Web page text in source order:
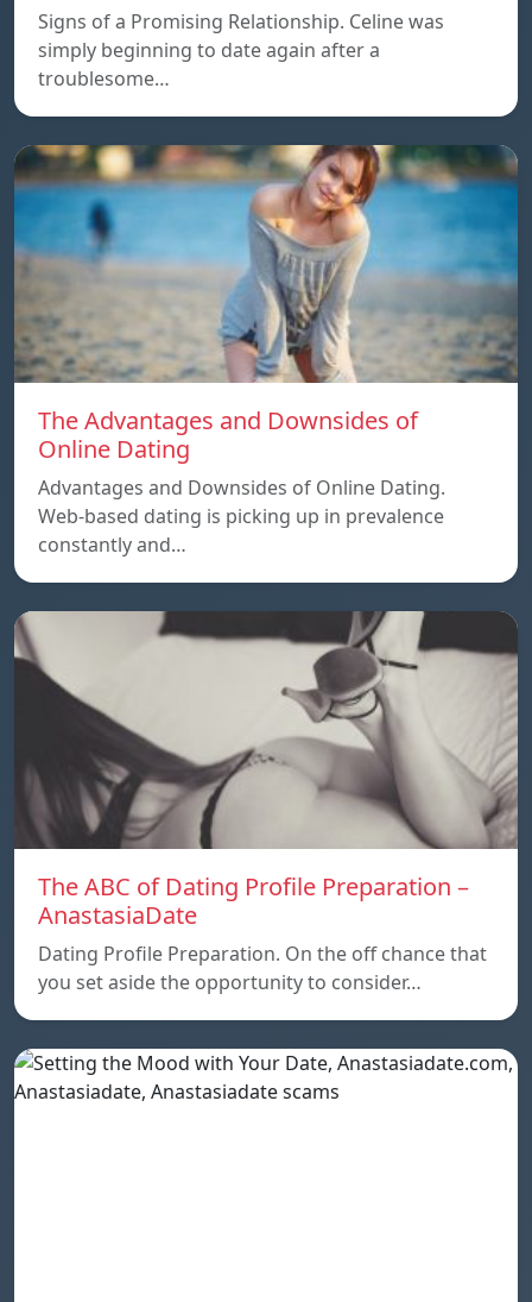
Signs of a Promising Relationship. Celine was
simply beginning to date again after a
troublesome…
The Advantages and Downsides of
Online Dating
Advantages and Downsides of Online Dating.
Web-based dating is picking up in prevalence
constantly and…
The ABC of Dating Profile Preparation –
AnastasiaDate
Dating Profile Preparation. On the off chance that
you set aside the opportunity to consider…